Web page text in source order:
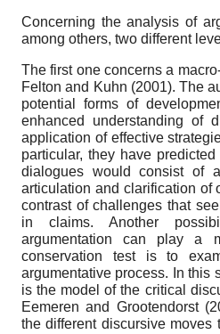
Concerning the analysis of
among others, two different
The first one concerns a
Felton and Kuhn (2001). The
potential forms of
enhanced understanding of
application of effective
particular, they have
dialogues would consist of
articulation and clarification of
contrast of challenges that
in claims. Another
argumentation can play a
conservation test is to
argumentative process. In this
is the model of the critical
Eemeren and Grootendorst
the different discursive moves